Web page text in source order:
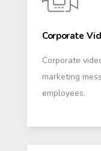
Corporate
Corporate
marketing
employees.